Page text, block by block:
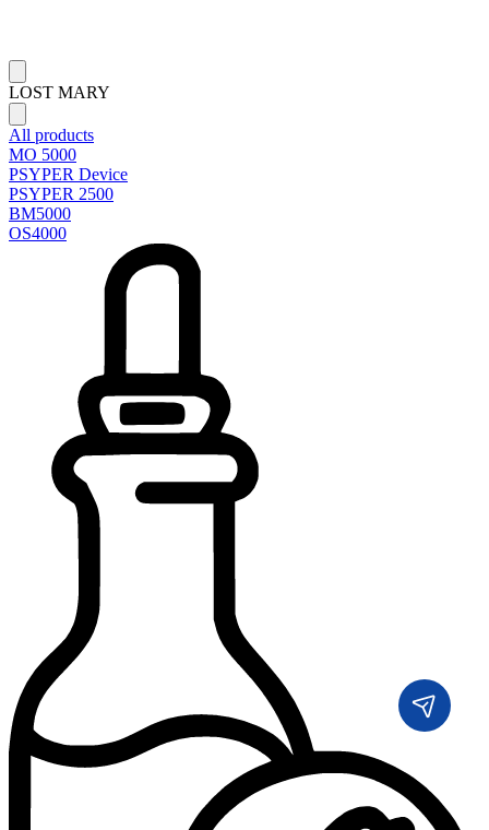
LOST MARY
All products
MO 5000
PSYPER Device
PSYPER 2500
BM5000
OS4000